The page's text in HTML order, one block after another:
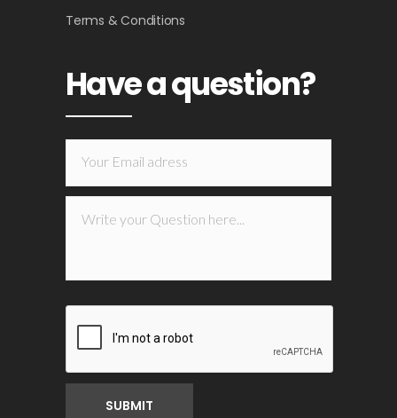
Terms & Conditions
Have a question?